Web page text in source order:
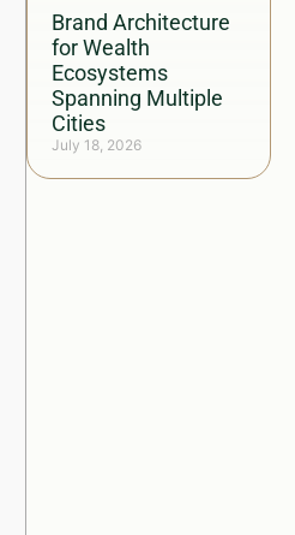
Brand Architecture
for Wealth
Ecosystems
Spanning Multiple
Cities
July 18, 2026